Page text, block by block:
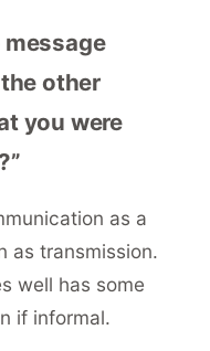
other
you were
as a
as transmission.
well has some
if informal.